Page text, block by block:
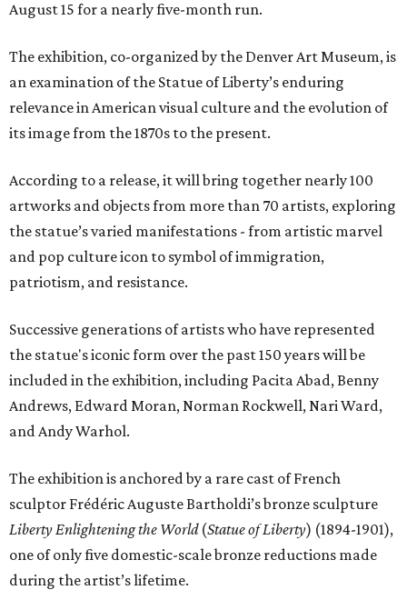
August 15 for a nearly five-month run.
The exhibition, co-organized by the Denver Art Museum, is
an examination of the Statue of Liberty’s enduring
relevance in American visual culture and the evolution of
its image from the 1870s to the present.
According to a release, it will bring together nearly 100
artworks and objects from more than 70 artists, exploring
the statue’s varied manifestations - from artistic marvel
and pop culture icon to symbol of immigration,
patriotism, and resistance.
Successive generations of artists who have represented
the statue's iconic form over the past 150 years will be
included in the exhibition, including Pacita Abad, Benny
Andrews, Edward Moran, Norman Rockwell, Nari Ward,
and Andy Warhol.
The exhibition is anchored by a rare cast of French
sculptor Frédéric Auguste Bartholdi’s bronze sculpture
Liberty Enlightening the World(Statue of Liberty) (1894-1901),
one of only five domestic-scale bronze reductions made
during the artist’s lifetime.